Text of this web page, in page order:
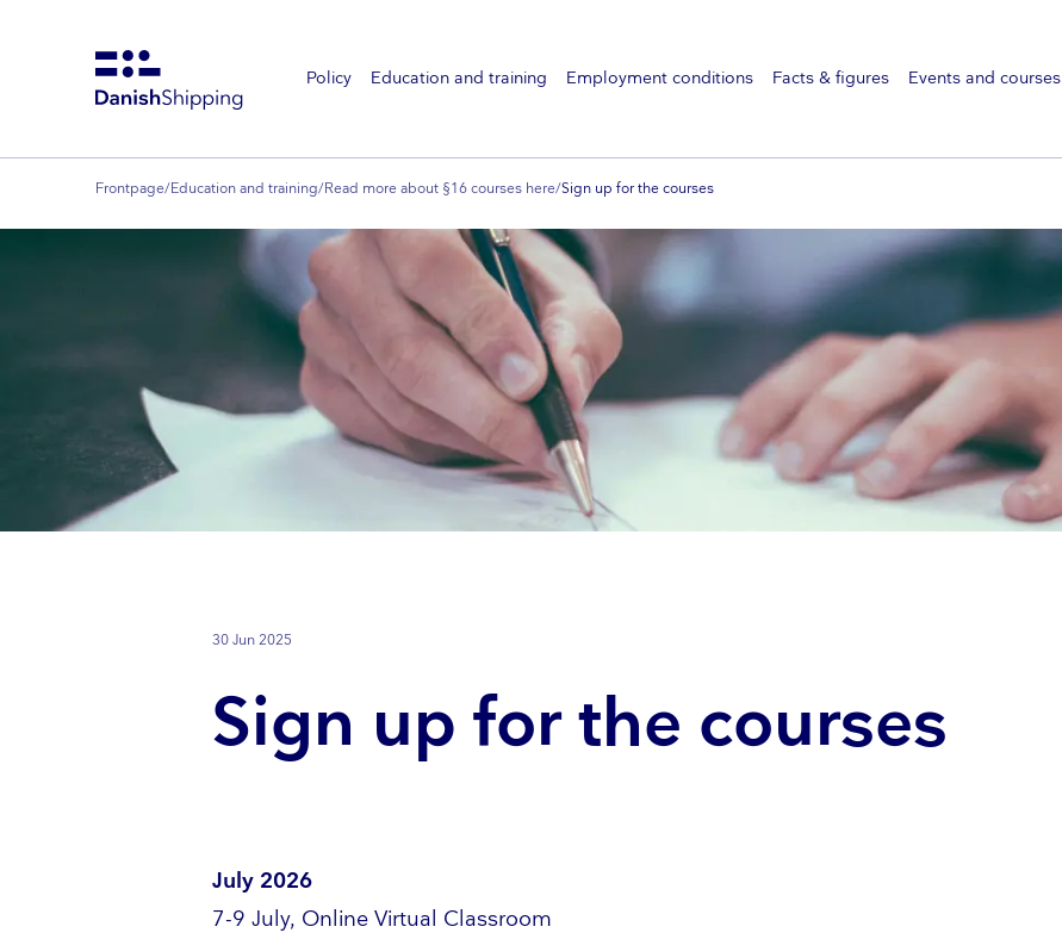
Policy Education and training Employment conditions Facts & figures Events and courses
Frontpage/Education and training/Read more about §16 courses here/Sign up for the courses
30 Jun 2025
Sign up for the courses
July 2026
7-9 July, Online Virtual Classroom